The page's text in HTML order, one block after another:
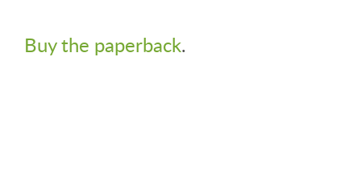
Buy the paperback.